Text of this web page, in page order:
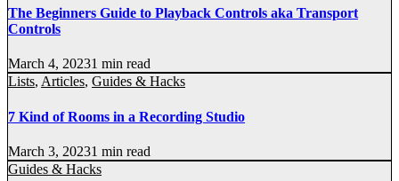
The Beginners Guide to Playback Controls aka Transport
Controls
March 4, 20231 min read
Lists, Articles, Guides & Hacks
7 Kind of Rooms in a Recording Studio
March 3, 20231 min read
Guides & Hacks